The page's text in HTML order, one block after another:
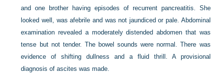
and one brother having episodes of recurrent pancreatitis. She
looked well, was afebrile and was not jaundiced or pale. Abdominal
examination revealed a moderately distended abdomen that was
tense but not tender. The bowel sounds were normal. There was
evidence of shifting dullness and a fluid thrill. A provisional
diagnosis of ascites was made.